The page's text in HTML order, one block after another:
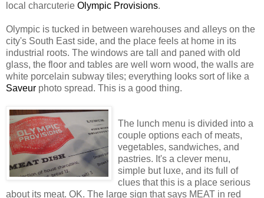
local charcuterie Olympic Provisions.
Olympic is tucked in between warehouses and alleys on the
city's South East side, and the place feels at home in its
industrial roots. The windows are tall and paned with old
glass, the floor and tables are well worn wood, the walls are
white porcelain subway tiles; everything looks sort of like a
Saveur photo spread. This is a good thing.
The lunch menu is divided into a
couple options each of meats,
vegetables, sandwiches, and
pastries. It's a clever menu,
simple but luxe, and its full of
clues that this is a place serious
about its meat. OK. The large sign that says MEAT in red